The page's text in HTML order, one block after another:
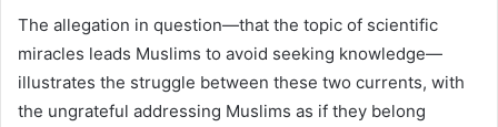
The allegation in question—that the topic of scientific
miracles leads Muslims to avoid seeking knowledge—
illustrates the struggle between these two currents, with
the ungrateful addressing Muslims as if they belong